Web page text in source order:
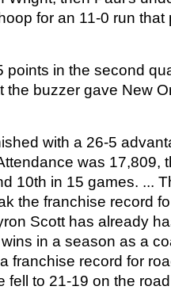
for an 11-0 run
points in the second
the buzzer gave New
with a 26-5
was 17,809,
10th in 15 games. ...
the franchise record
Scott has already
in a season as a
franchise record for
fell to 21-19 on the